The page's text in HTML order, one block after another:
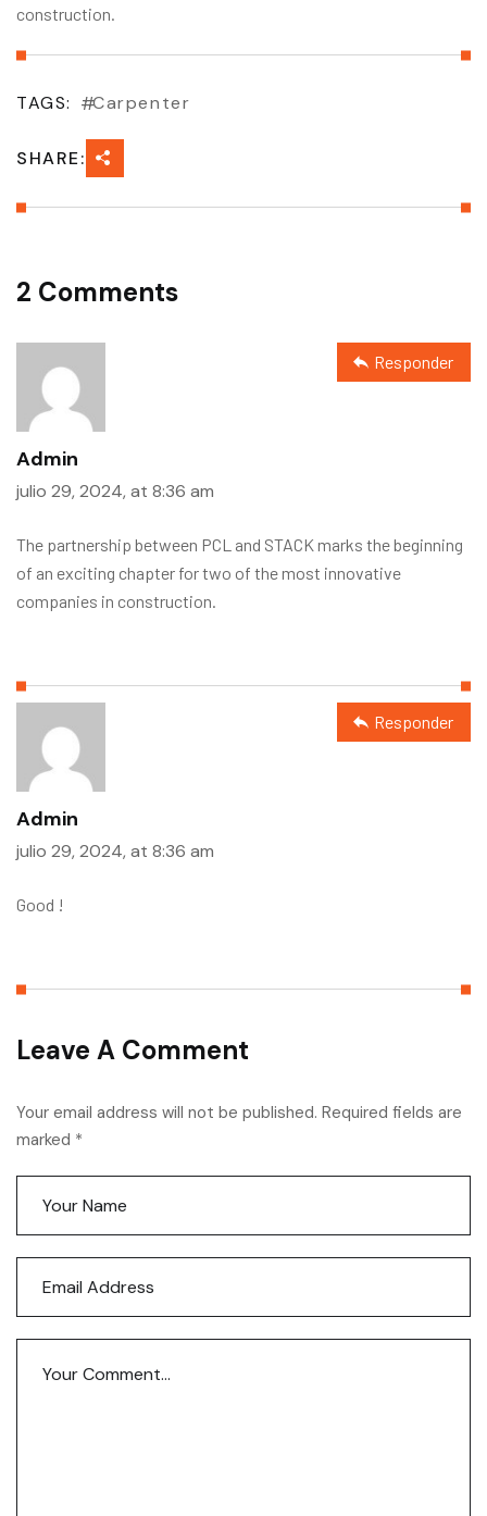
construction.
TAGS: Carpenter
SHARE:
2 Comments
Admin
julio 29, 2024, at 8:36 am
The partnership between PCL and STACK marks the beginning
of an exciting chapter for two of the most innovative
companies in construction.
Responder
Admin
julio 29, 2024, at 8:36 am
Good !
Responder
Leave A Comment
Your email address will not be published. Required fields are
marked *